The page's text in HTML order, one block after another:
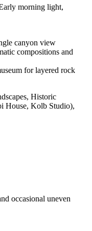
morning light,
canyon view
compositions and
for layered rock
Historic
House, Kolb Studio),
occasional uneven